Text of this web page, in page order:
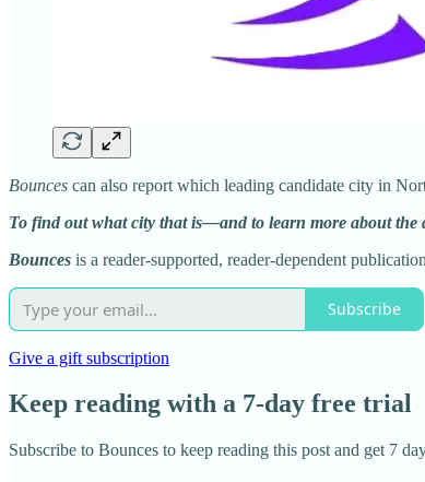
Bounces can also report which leading candidate city in
To find out what city that is—and to learn more about the
Bounces is a reader-supported, reader-dependent
Subscribe
Give a gift subscription
Keep reading with a 7-day free trial
Subscribe to Bounces to keep reading this post and get 7